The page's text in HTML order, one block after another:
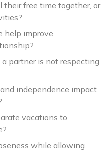
their free time together, or
help improve
partner is not respecting
independence impact
vacations to
while allowing